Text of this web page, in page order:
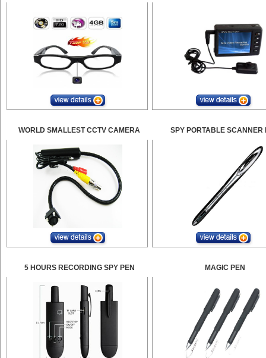
WORLD SMALLEST CCTV CAMERA SPY PORTABLE SCANNER
5 HOURS RECORDING SPY PEN MAGIC PEN